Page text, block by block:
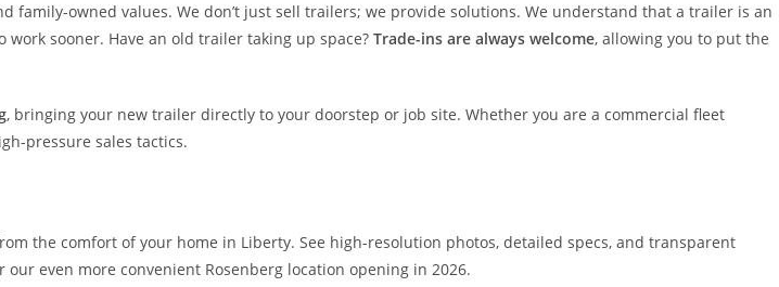
family-owned values. We don’t just sell trailers; we provide solutions. We understand that a trailer is an
work sooner. Have an old trailer taking up space? Trade-ins are always welcome, allowing you to put the
, bringing your new trailer directly to your doorstep or job site. Whether you are a commercial fleet
pressure sales tactics.
the comfort of your home in Liberty. See high-resolution photos, detailed specs, and transparent
even more convenient Rosenberg location opening in 2026.